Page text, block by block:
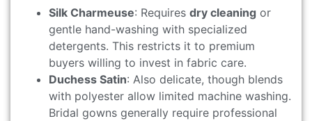
Silk Charmeuse: Requires dry cleaning or
gentle hand-washing with specialized
detergents. This restricts it to premium
buyers willing to invest in fabric care.
Duchess Satin: Also delicate, though blends
with polyester allow limited machine washing.
Bridal gowns generally require professional